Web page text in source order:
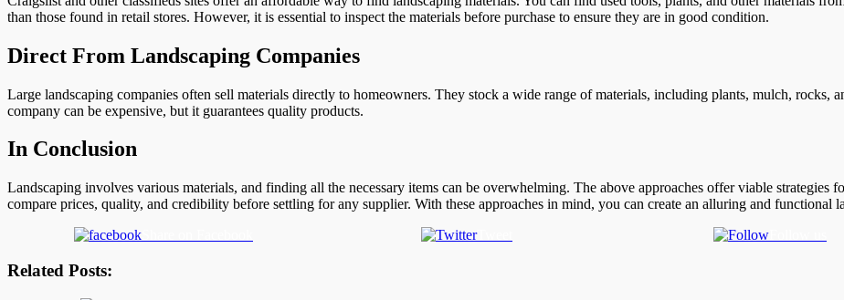
than those found in retail stores. However, it is essential to inspect the materials before purchase to ensure they are in good condition.
Direct From Landscaping Companies
Large landscaping companies often sell materials directly to homeowners. They stock a wide range of materials, including plants, mulch, rocks,
company can be expensive, but it guarantees quality products.
In Conclusion
Landscaping involves various materials, and finding all the necessary items can be overwhelming. The above approaches offer viable strategies
compare prices, quality, and credibility before settling for any supplier. With these approaches in mind, you can create an alluring and functional
Tweet
Related Posts: